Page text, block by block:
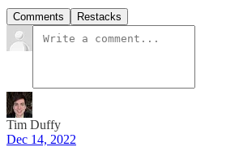
Comments Restacks
Tim Duffy
Dec 14, 2022